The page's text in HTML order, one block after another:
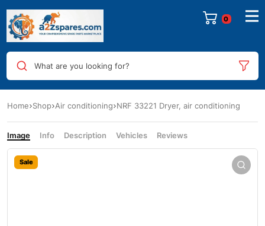
0
What are you looking for?
Home Shop Air conditioning NRF 33221 Dryer, air conditioning
Image Info Description Vehicles Reviews
Sale